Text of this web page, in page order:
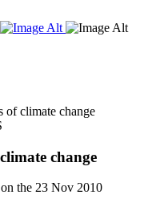
of climate change
change
the 23 Nov 2010